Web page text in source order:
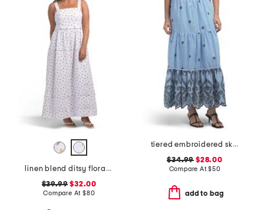
linen blend ditsy floral trim dress
$39.99 $32.00
Compare At $80
tiered embroidered skirt
$34.99 $28.00
Compare At$50
add to bag